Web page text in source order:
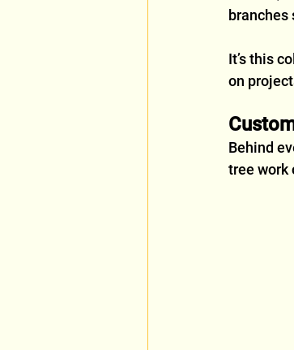
branches
It’s this
on
Behind
tree work